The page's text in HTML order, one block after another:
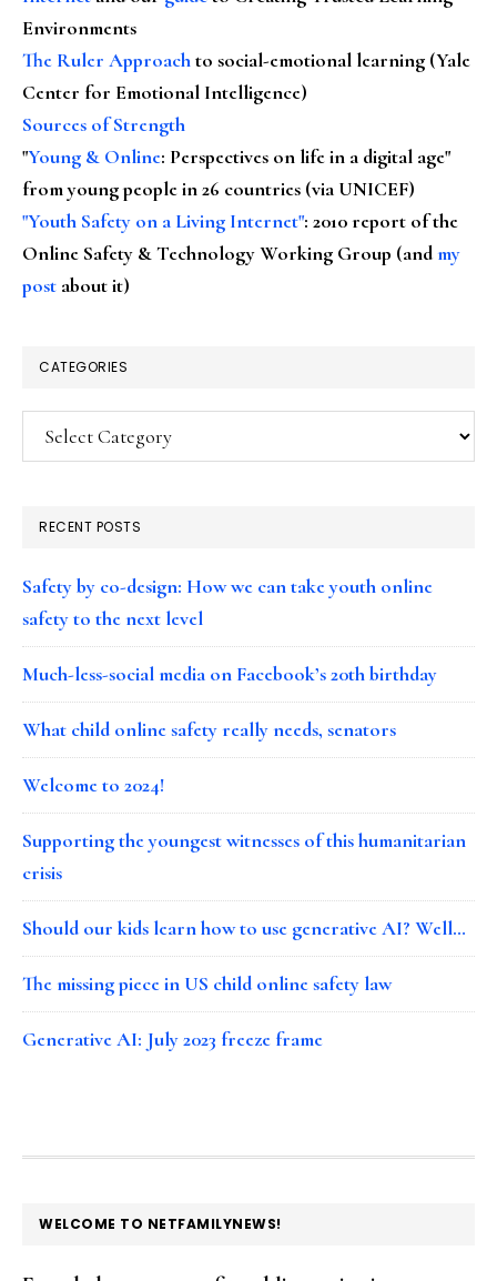
Environments
The Ruler Approachto social-emotional learning (Yale
Center for Emotional Intelligence)
Sources of Strength
"Young & Online: Perspectives on life in a digital age"
from young people in 26 countries (via UNICEF)
"Youth Safety on a Living Internet": 2010 report of the
Online Safety & Technology Working Group (andmy
post about it)
CATEGORIES
Categories
RECENT POSTS
Safety by co-design: How we can take youth online
safety to the next level
Much-less-social media on Facebook’s 20th birthday
What child online safety really needs, senators
Welcome to 2024!
Supporting the youngest witnesses of this humanitarian
crisis
Should our kids learn how to use generative AI? Well…
The missing piece in US child online safety law
Generative AI: July 2023 freeze frame
FOOTER
WELCOME TO NETFAMILYNEWS!